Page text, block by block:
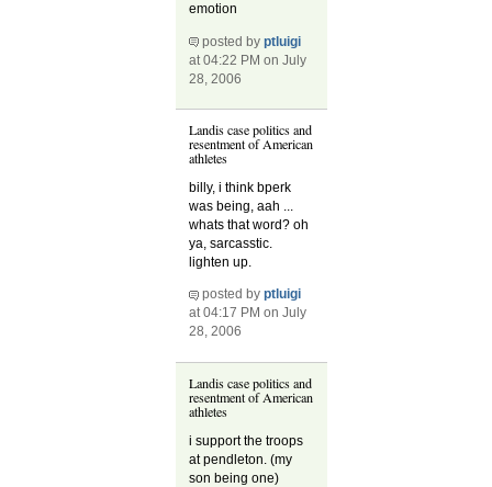
emotion
posted byptluigi
at 04:22 PM on July
28, 2006
Landis case politics and
resentment of American
athletes
billy, i think bperk
was being, aah ...
whats that word? oh
ya, sarcasstic.
lighten up.
posted byptluigi
at 04:17 PM on July
28, 2006
Landis case politics and
resentment of American
athletes
i support the troops
at pendleton. (my
son being one)